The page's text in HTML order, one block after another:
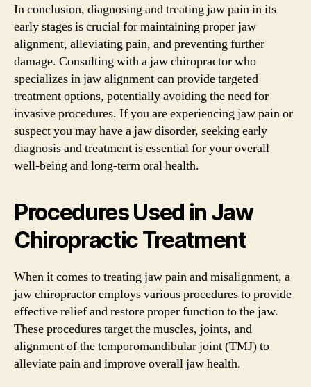
In conclusion, diagnosing and treating jaw pain in its
early stages is crucial for maintaining proper jaw
alignment, alleviating pain, and preventing further
damage. Consulting with a jaw chiropractor who
specializes in jaw alignment can provide targeted
treatment options, potentially avoiding the need for
invasive procedures. If you are experiencing jaw pain or
suspect you may have a jaw disorder, seeking early
diagnosis and treatment is essential for your overall
well-being and long-term oral health.
Procedures Used in Jaw
Chiropractic Treatment
When it comes to treating jaw pain and misalignment, a
jaw chiropractor employs various procedures to provide
effective relief and restore proper function to the jaw.
These procedures target the muscles, joints, and
alignment of the temporomandibular joint (TMJ) to
alleviate pain and improve overall jaw health.